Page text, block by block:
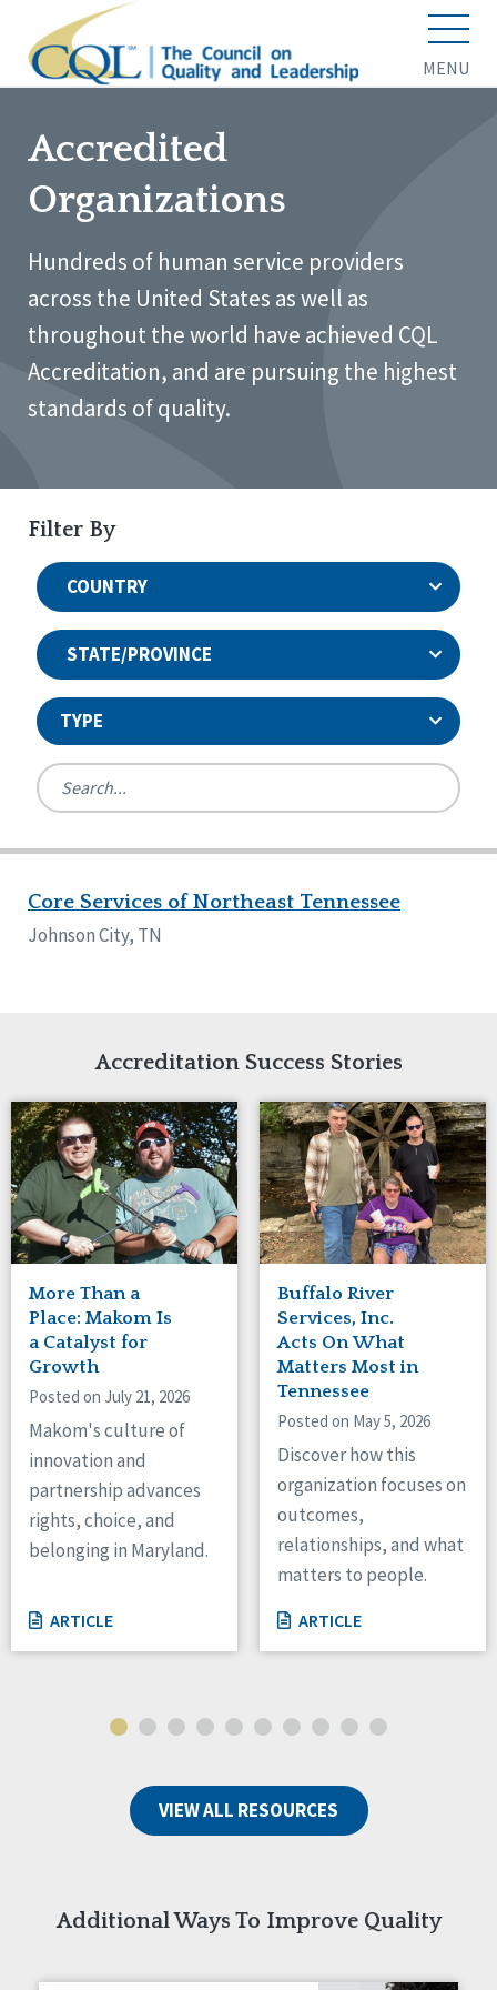
MENU
Accredited
Organizations
Hundreds of human service providers
across the United States as well as
throughout the world have achieved CQL
Accreditation, and are pursuing the highest
standards of quality.
Filter By
COUNTRY
STATE/PROVINCE
TYPE
Ireland
United States
Manitoba
Ireland
Alabama
Arkansas
Iowa
Maryland
Massachusetts
Minnesota
Missouri
New Jersey
New Mexico
North Carolina
North Dakota
Ohio
Oregon
Pennsylvania
South Carolina
South Dakota
Tennessee
Wisconsin
Wyoming
Quality Assurances Accreditation
Person-Centered Excellence Accreditation
Person-Centered Excellence Accreditation, With
Core Services of Northeast Tennessee
Johnson City, TN
Accreditation Success Stories
More Than a
Place: Makom Is
a Catalyst for
Growth
Posted on July 21, 2026
Makom's culture of
innovation and
partnership advances
rights, choice, and
belonging in Maryland.
ARTICLE
Buffalo River
Services, Inc.
Acts On What
Matters Most in
Tennessee
Posted on May 5, 2026
Discover how this
organization focuses on
outcomes,
relationships, and what
matters to people.
ARTICLE
VIEW ALL RESOURCES
Additional Ways To Improve Quality